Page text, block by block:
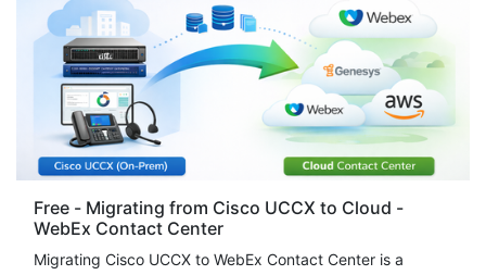
Free - Migrating from Cisco UCCX to Cloud -
WebEx Contact Center
Migrating Cisco UCCX to WebEx Contact Center is a